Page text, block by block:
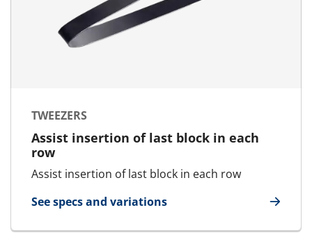
TWEEZERS
Assist insertion of last block in each
row
Assist insertion of last block in each row
See specs and variations
for Tweezers